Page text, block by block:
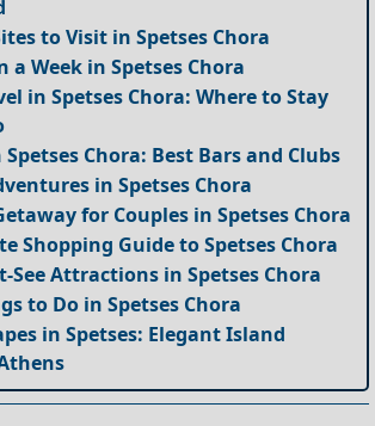
to Visit in Spetses Chora
a Week in Spetses Chora
in Spetses Chora: Where to Stay
Chora: Best Bars and Clubs
in Spetses Chora
for Couples in Spetses Chora
Shopping Guide to Spetses Chora
See Attractions in Spetses Chora
to Do in Spetses Chora
in Spetses: Elegant Island